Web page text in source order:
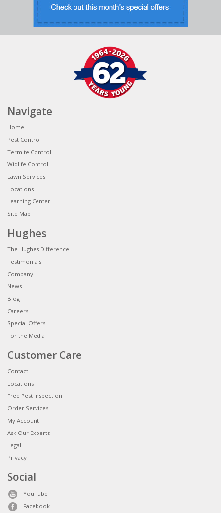
Navigate
Home
Pest Control
Termite Control
Widlife Control
Lawn Services
Locations
Learning Center
Site Map
Hughes
The Hughes Difference
Testimonials
Company
News
Blog
Careers
Special Offers
For the Media
Customer Care
Contact
Locations
Free Pest Inspection
Order Services
My Account
Ask Our Experts
Legal
Privacy
Social
YouTube
Facebook